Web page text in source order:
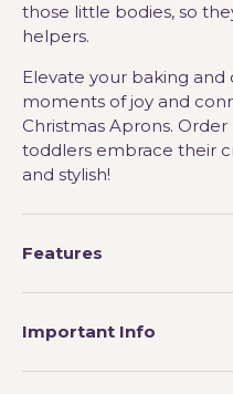
those little bodies, so
helpers.
Elevate your baking and
moments of joy and
Christmas Aprons.
toddlers embrace their
and stylish!
Features
Important Info